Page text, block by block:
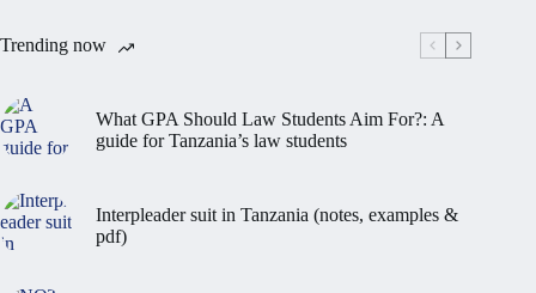
Trending now
What GPA Should Law Students Aim For?: A
guide for Tanzania’s law students
Interpleader suit in Tanzania (notes, examples &
pdf)